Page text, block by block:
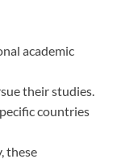
academic
their studies.
countries
these